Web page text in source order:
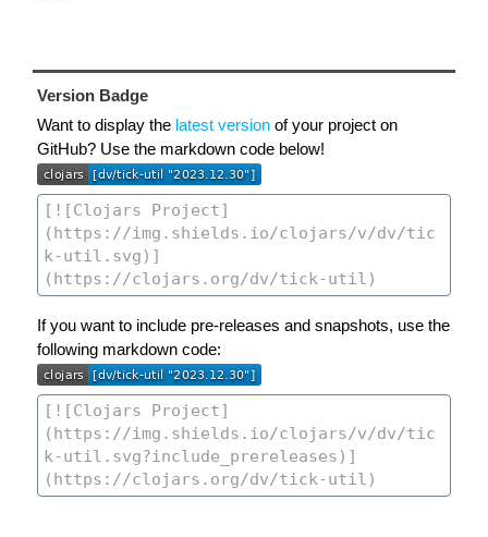
Version Badge
Want to display the latest version of your project on
GitHub? Use the markdown code below!
If you want to include pre-releases and snapshots, use the
following markdown code: